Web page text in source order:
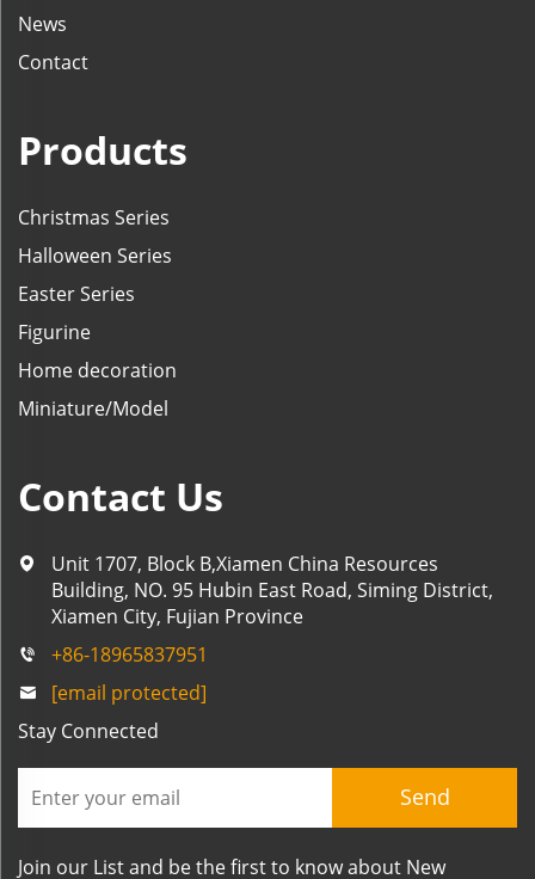
News
Contact
Products
Christmas Series
Halloween Series
Easter Series
Figurine
Home decoration
Miniature/Model
Contact Us
Unit 1707, Block B,Xiamen China Resources
Building, NO. 95 Hubin East Road, Siming District,
Xiamen City, Fujian Province
+86-18965837951
[email protected]
Stay Connected
Send
Join our List and be the first to know about New